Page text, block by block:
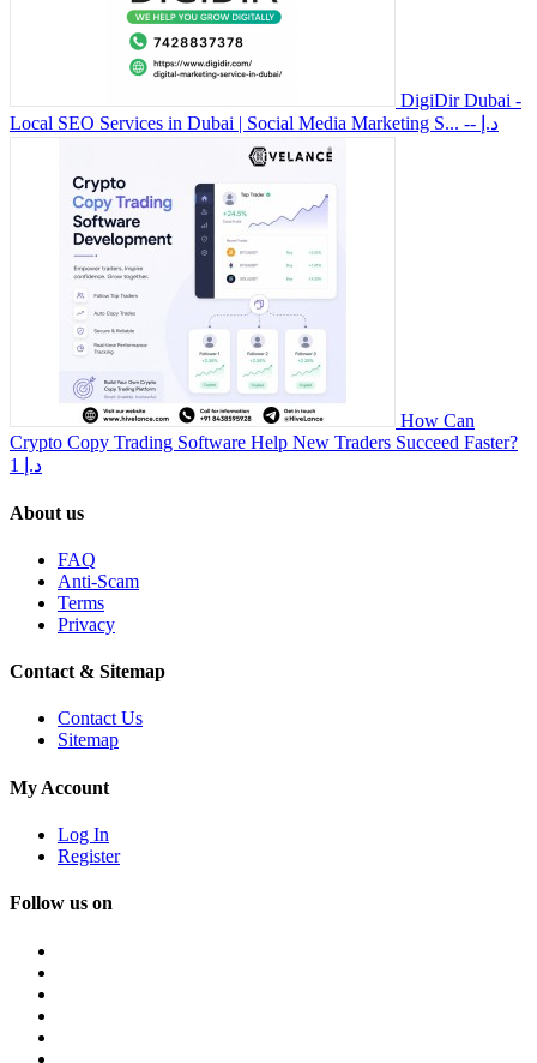
DigiDir Dubai -
Local SEO Services in Dubai | Social Media Marketing S...
-- د.إ
How Can
Crypto Copy Trading Software Help New Traders Succeed Faster?
1 د.إ
About us
FAQ
Anti-Scam
Terms
Privacy
Contact & Sitemap
Contact Us
Sitemap
My Account
Log In
Register
Follow us on